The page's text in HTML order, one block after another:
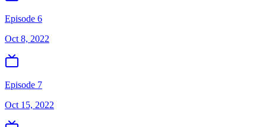
Episode 6
Oct 8, 2022
Episode 7
Oct 15, 2022